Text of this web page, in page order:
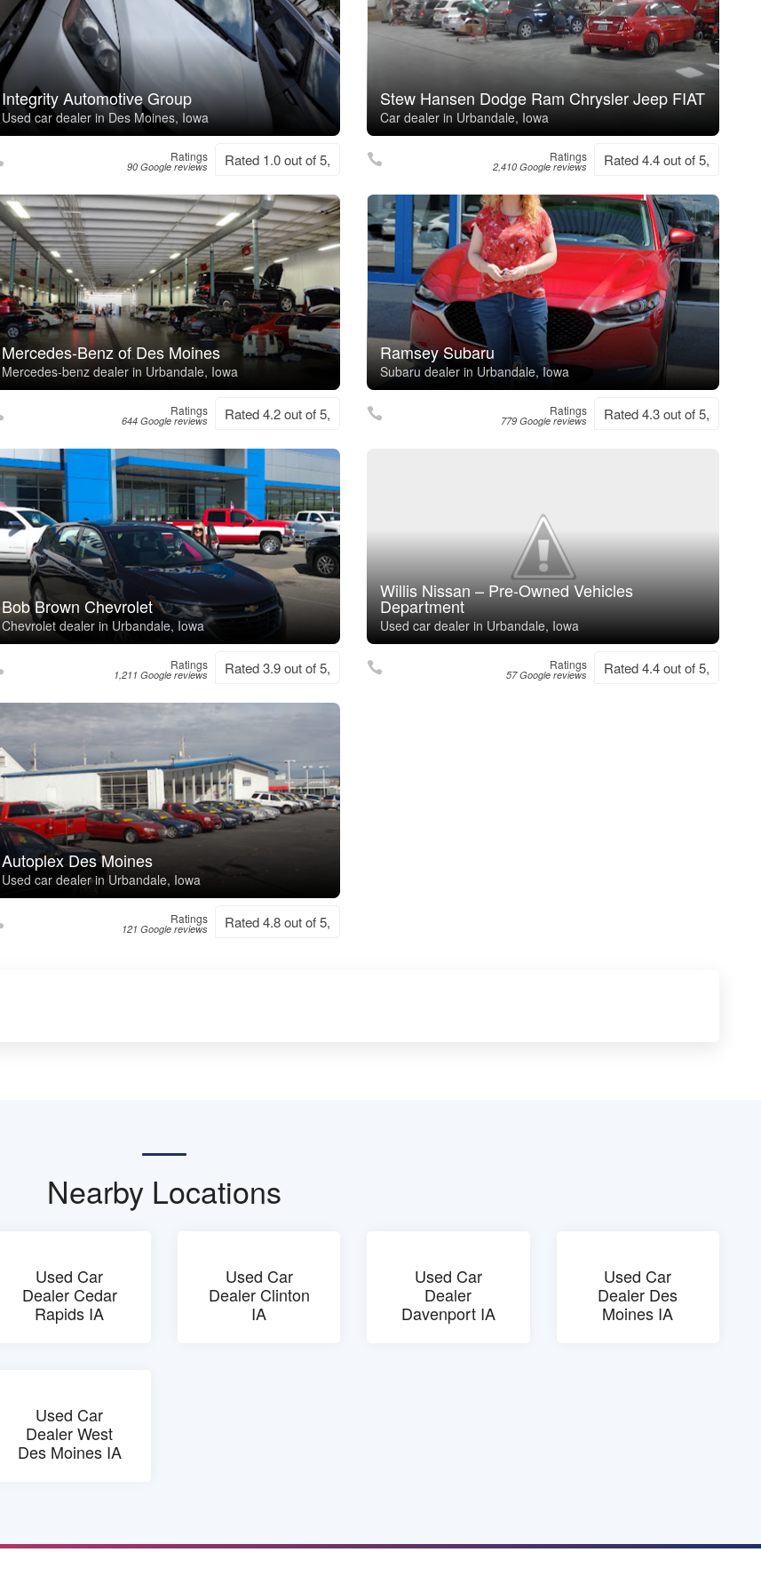
Integrity Automotive Group
Used car dealer in Des Moines, Iowa
Ratings
90 Google reviews Rated 1.0 out of 5,
Stew Hansen Dodge Ram Chrysler Jeep FIAT
Car dealer in Urbandale, Iowa
Ratings
2,410 Google reviews Rated 4.4 out of 5,
Mercedes-Benz of Des Moines
Mercedes-benz dealer in Urbandale, Iowa
Ratings
644 Google reviews Rated 4.2 out of 5,
Ramsey Subaru
Subaru dealer in Urbandale, Iowa
Ratings
779 Google reviews Rated 4.3 out of 5,
Bob Brown Chevrolet
Chevrolet dealer in Urbandale, Iowa
Ratings
1,211 Google reviews Rated 3.9 out of 5,
Willis Nissan – Pre-Owned Vehicles
Department
Used car dealer in Urbandale, Iowa
Ratings
57 Google reviews Rated 4.4 out of 5,
Autoplex Des Moines
Used car dealer in Urbandale, Iowa
Ratings
121 Google reviews Rated 4.8 out of 5,
Nearby Locations
Used Car
Dealer Cedar
Rapids IA
Used Car
Dealer Clinton
IA
Used Car
Dealer
Davenport IA
Used Car
Dealer Des
Moines IA
Used Car
Dealer West
Des Moines IA